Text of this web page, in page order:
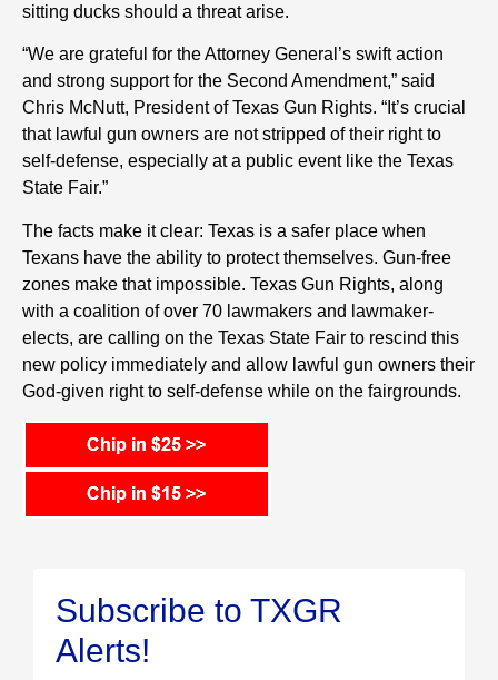
sitting ducks should a threat arise.
“We are grateful for the Attorney General’s swift action
and strong support for the Second Amendment,” said
Chris McNutt, President of Texas Gun Rights. “It’s crucial
that lawful gun owners are not stripped of their right to
self-defense, especially at a public event like the Texas
State Fair.”
The facts make it clear: Texas is a safer place when
Texans have the ability to protect themselves. Gun-free
zones make that impossible. Texas Gun Rights, along
with a coalition of over 70 lawmakers and lawmaker-
elects, are calling on the Texas State Fair to rescind this
new policy immediately and allow lawful gun owners their
God-given right to self-defense while on the fairgrounds.
Subscribe to TXGR
Alerts!